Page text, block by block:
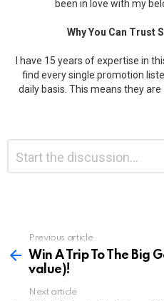
been in love with my
Why You Can Trust
I have 15 years of expertise in
find every single promotion
daily basis. This means they
Reply
more
Previous article
Win A Trip To The Big
value)!
Next article